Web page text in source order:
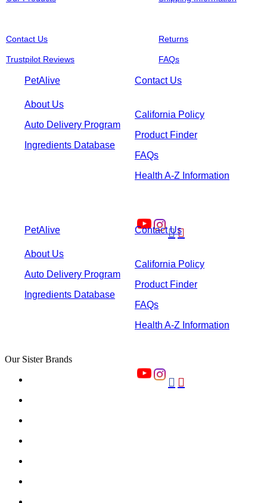
Contact Us
Trustpilot Reviews
Returns
FAQs
PetAlive Contact Us
About Us
Auto Delivery Program
Ingredients Database
California Policy
Product Finder
FAQs
Health A-Z Information

PetAlive Contact Us
About Us
Auto Delivery Program
Ingredients Database
California Policy
Product Finder
FAQs
Health A-Z Information
 
Our Sister Brands